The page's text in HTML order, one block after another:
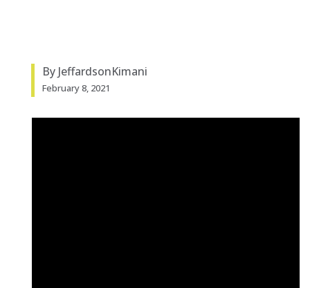
By JeffardsonKimani
February 8, 2021